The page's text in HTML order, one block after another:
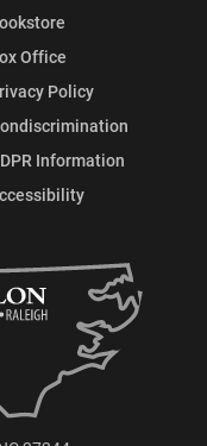
Office
Policy
Information